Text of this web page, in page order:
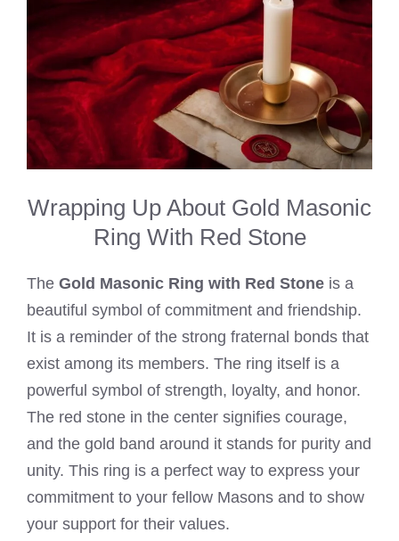
Wrapping Up About Gold Masonic
Ring With Red Stone
The Gold Masonic Ring with Red Stone is a
beautiful symbol of commitment and friendship.
It is a reminder of the strong fraternal bonds that
exist among its members. The ring itself is a
powerful symbol of strength, loyalty, and honor.
The red stone in the center signifies courage,
and the gold band around it stands for purity and
unity. This ring is a perfect way to express your
commitment to your fellow Masons and to show
your support for their values.